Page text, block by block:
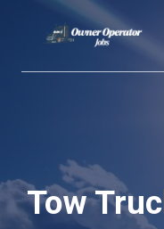
content
Tow